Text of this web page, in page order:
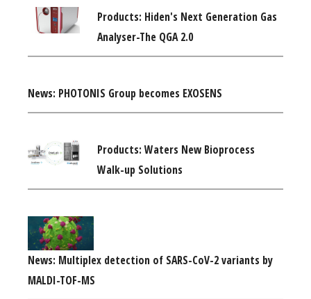
Products: Hiden's Next Generation Gas
Analyser-The QGA 2.0
News: PHOTONIS Group becomes EXOSENS
Products: Waters New Bioprocess
Walk-up Solutions
News: Multiplex detection of SARS-CoV-2 variants by
MALDI-TOF-MS